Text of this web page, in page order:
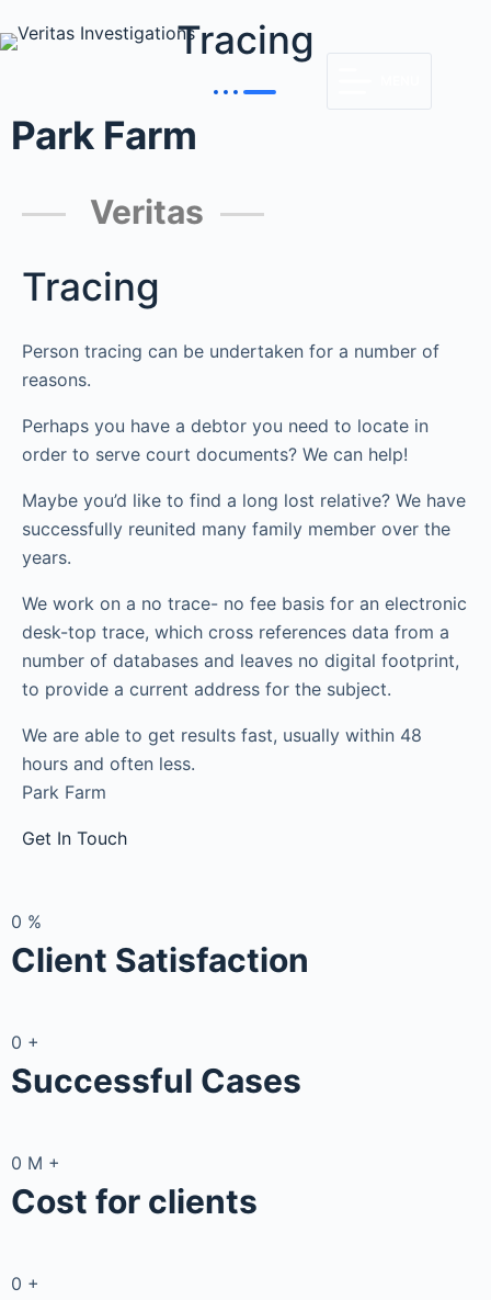
Tracing
Park Farm
Veritas
Tracing
Person tracing can be undertaken for a number of
reasons.
Perhaps you have a debtor you need to locate in
order to serve court documents? We can help!
Maybe you’d like to find a long lost relative? We have
successfully reunited many family member over the
years.
We work on a no trace- no fee basis for an electronic
desk-top trace, which cross references data from a
number of databases and leaves no digital footprint,
to provide a current address for the subject.
We are able to get results fast, usually within 48
hours and often less.
Park Farm
Get In Touch
0 %
Client Satisfaction
0 +
Successful Cases
0 M +
Cost for clients
0 +